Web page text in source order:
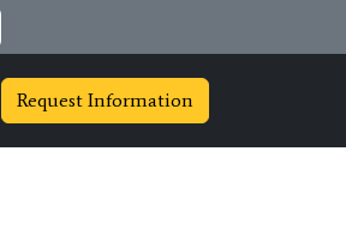
Request Information